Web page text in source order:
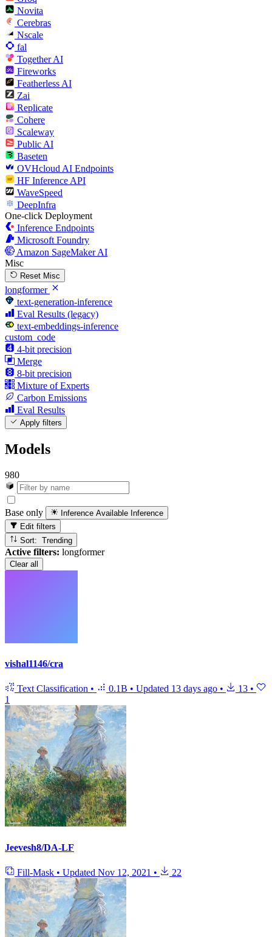
Novita
Cerebras
Nscale
fal
Together AI
Fireworks
Featherless AI
Zai
Replicate
Cohere
Scaleway
Public AI
Baseten
OVHcloud AI Endpoints
HF Inference API
WaveSpeed
DeepInfra
One-click Deployment
Inference Endpoints
Microsoft Foundry
Amazon SageMaker AI
Misc
Reset Misc
longformer
text-generation-inference
Eval Results (legacy)
text-embeddings-inference
custom_code
4-bit precision
Merge
8-bit precision
Mixture of Experts
Carbon Emissions
Eval Results
Apply filters
Models
980
Base only Inference Available Inference
Edit filters
Sort: Trending
Active filters: longformer
Clear all
vishal1146/cra
Text Classification • 0.1B • Updated 13 days ago • 13 •
1
Jeevesh8/DA-LF
Fill-Mask • Updated Nov 12, 2021 • 22